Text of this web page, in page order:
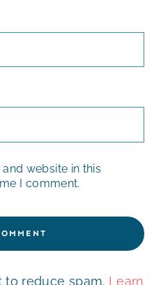
website in this
I comment.
to reduce spam. Learn